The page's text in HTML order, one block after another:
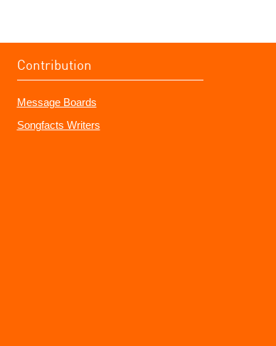
Contribution
Message Boards
Songfacts Writers